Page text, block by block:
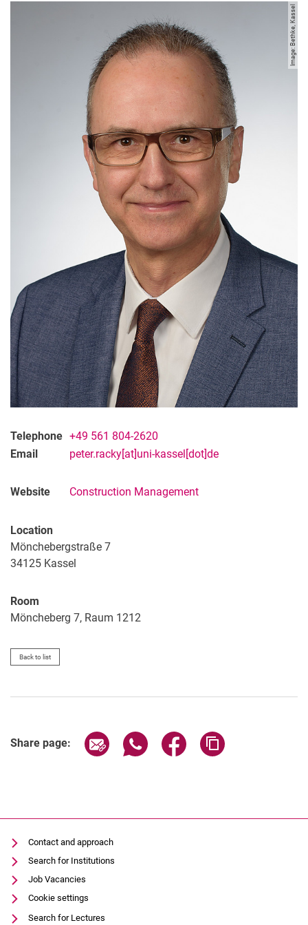
Image: Bethke, Kassel
Telephone +49 561 804-2620
Email
peter.racky[at]uni-kassel[dot]de
Website Construction Management
Location
Mönchebergstraße 7
34125 Kassel
Room
Möncheberg 7, Raum 1212
Back to list
Share page: Share page via email
Share page via WhatsApp
Share page via
Contact and approach
Search for Institutions
Job Vacancies
Cookie settings
Search for Lectures